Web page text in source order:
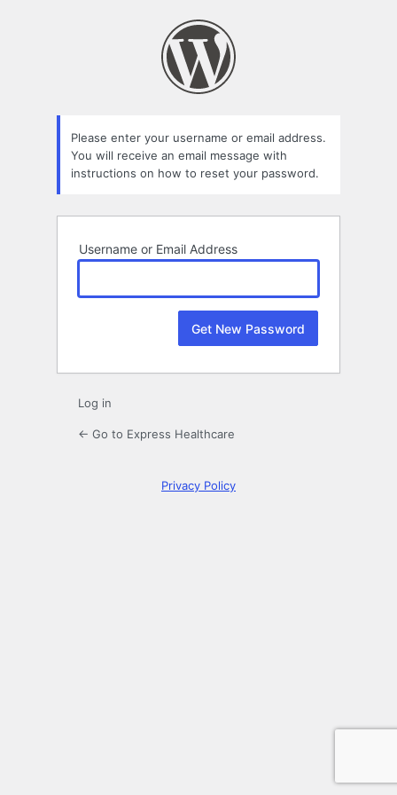
Please enter your username or email address.
You will receive an email message with
instructions on how to reset your password.
Username or Email Address
Log in
← Go to Express Healthcare
Privacy Policy